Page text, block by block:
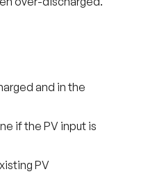
and in the
if the PV input is
PV